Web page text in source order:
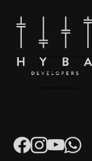
+91 904879 9000 | +971 50
Puthiyara, Calicut